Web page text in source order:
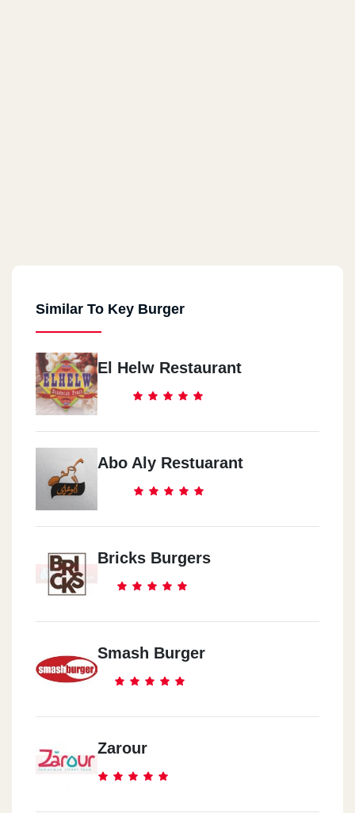
Similar To Key Burger
El Helw Restaurant
Abo Aly Restuarant
Bricks Burgers
Smash Burger
Zarour